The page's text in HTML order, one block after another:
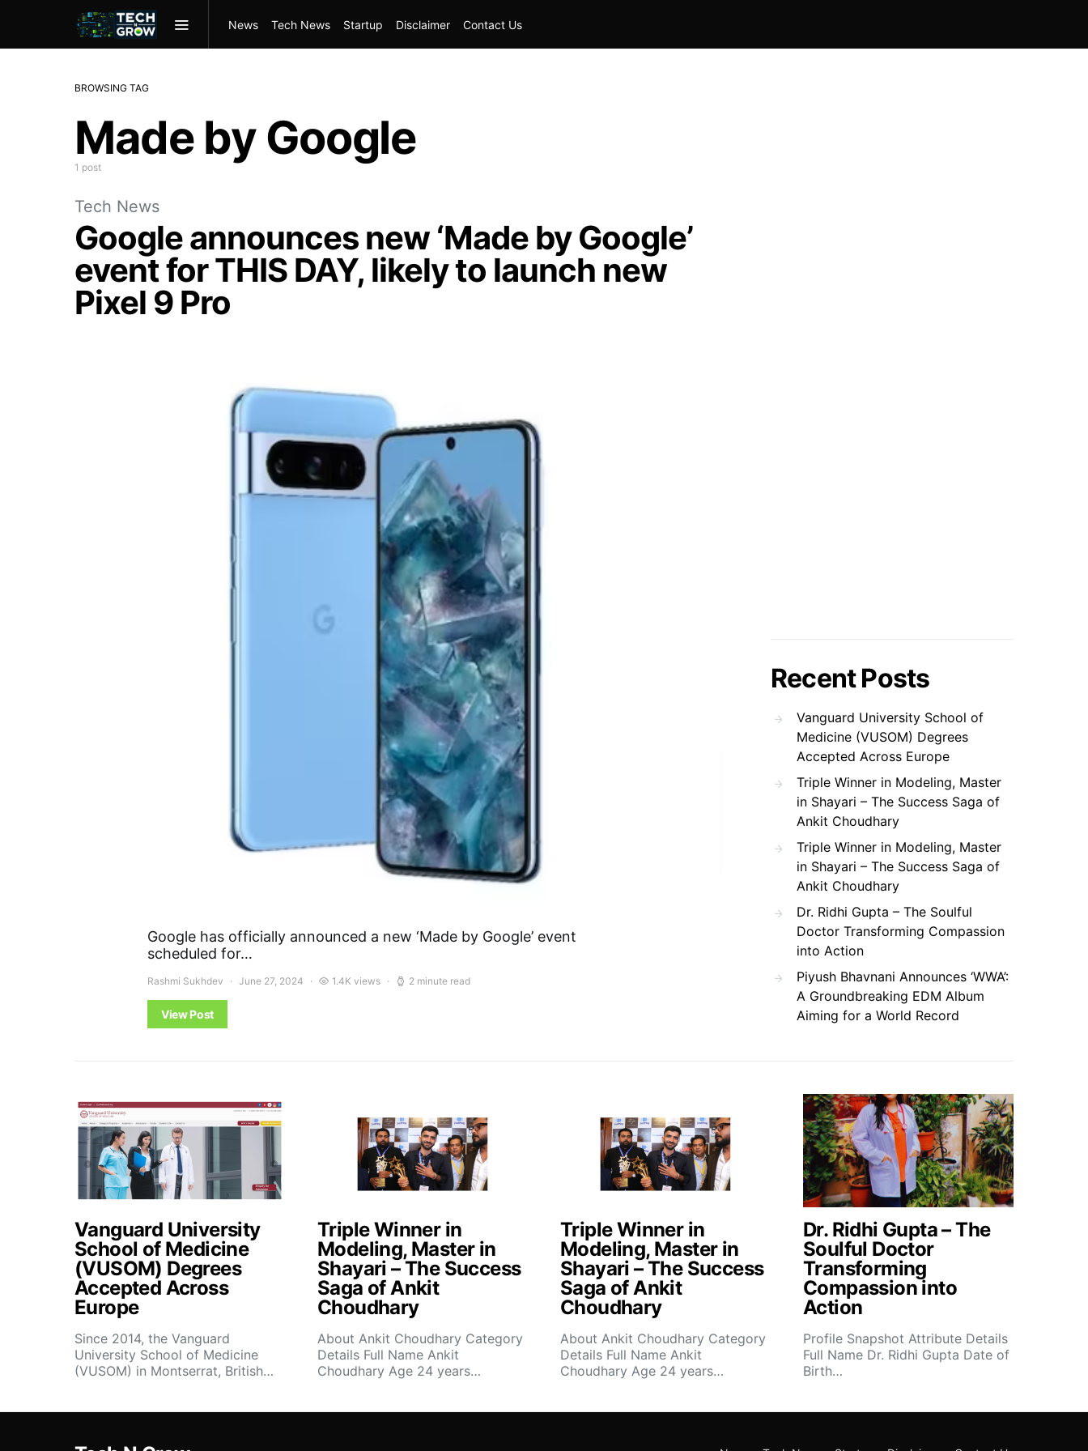
News Tech News Startup Disclaimer Contact Us
BROWSING TAG
Made by Google
1 post
Tech News
Google announces new ‘Made by Google’
event for THIS DAY, likely to launch new
Pixel 9 Pro
Google has officially announced a new ‘Made by Google’ event
scheduled for…
Rashmi Sukhdev June 27, 2024 1.4K views 2 minute read
View Post
Recent Posts
Vanguard University School of
Medicine (VUSOM) Degrees
Accepted Across Europe
Triple Winner in Modeling, Master
in Shayari – The Success Saga of
Ankit Choudhary
Triple Winner in Modeling, Master
in Shayari – The Success Saga of
Ankit Choudhary
Dr. Ridhi Gupta – The Soulful
Doctor Transforming Compassion
into Action
Piyush Bhavnani Announces ‘WWA’:
A Groundbreaking EDM Album
Aiming for a World Record
Vanguard University
School of Medicine
(VUSOM) Degrees
Accepted Across
Europe
Since 2014, the Vanguard
University School of Medicine
(VUSOM) in Montserrat, British…
Triple Winner in
Modeling, Master in
Shayari – The Success
Saga of Ankit
Choudhary
About Ankit Choudhary Category
Details Full Name Ankit
Choudhary Age 24 years…
Triple Winner in
Modeling, Master in
Shayari – The Success
Saga of Ankit
Choudhary
About Ankit Choudhary Category
Details Full Name Ankit
Choudhary Age 24 years…
Dr. Ridhi Gupta – The
Soulful Doctor
Transforming
Compassion into
Action
Profile Snapshot Attribute Details
Full Name Dr. Ridhi Gupta Date of
Birth…